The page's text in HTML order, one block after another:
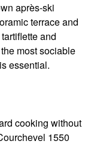
après-ski
terrace and
and
most sociable
essential.
cooking without
1550